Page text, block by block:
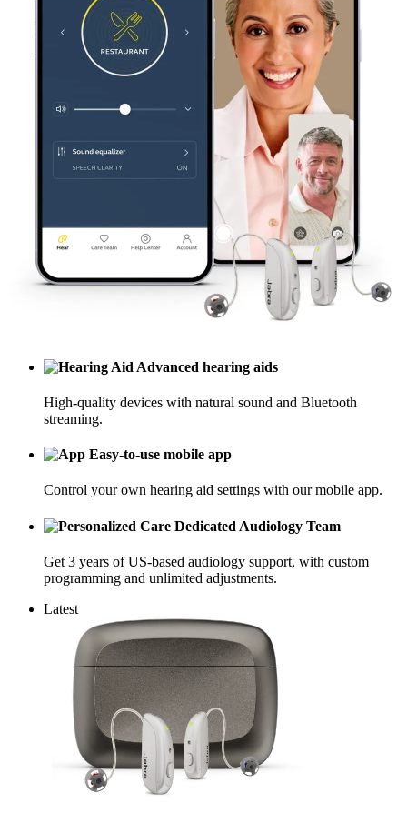
Advanced hearing aids
High-quality devices with natural sound and Bluetooth
streaming.
Easy-to-use mobile app
Control your own hearing aid settings with our mobile app.
Dedicated Audiology Team
Get 3 years of US-based audiology support, with custom
programming and unlimited adjustments.
Latest